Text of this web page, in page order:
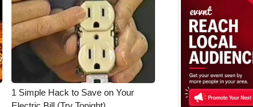
1 Simple Hack to Save on Your